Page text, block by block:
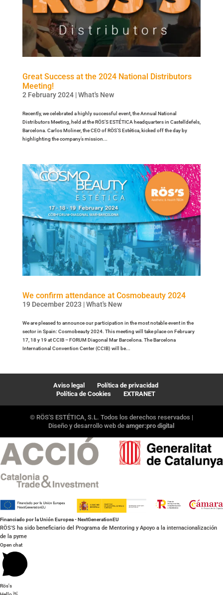
Great Success at the 2024 National Distributors
Meeting!
2 February 2024|What's New
Recently, we celebrated a highly successful event, the Annual National
Distributors Meeting, held at the RÖS’S ESTÉTICA headquarters in Castelldefels,
Barcelona. Carlos Moliner, the CEO of RÖS’S Estética, kicked off the day by
highlighting the company’s mission...
We confirm attendance at Cosmobeauty 2024
19 December 2023 |What's New
We are pleased to announce our participation in the most notable event in the
sector in Spain: Cosmobeauty 2024. This meeting will take place on February
17, 18 y 19 at CCIB – FORUM Diagonal Mar Barcelona. The Barcelona
International Convention Center (CCIB) will be...
Aviso legal
Política de privacidad
Política de Cookies
EXTRANET
© RÖS'S ESTÉTICA, S.L. Todos los derechos reservados |
Diseño y desarrollo web deamger:pro digital
Financiado por la Unión Europea - NextGenerationEU
RÖS'S ha sido beneficiario del Programa de Mentoring y Apoyo a la internacionalización
de la pyme
Open chat
Rös's